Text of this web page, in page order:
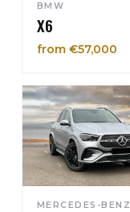
BMW
X6
from €57,000
MERCEDES-BENZ